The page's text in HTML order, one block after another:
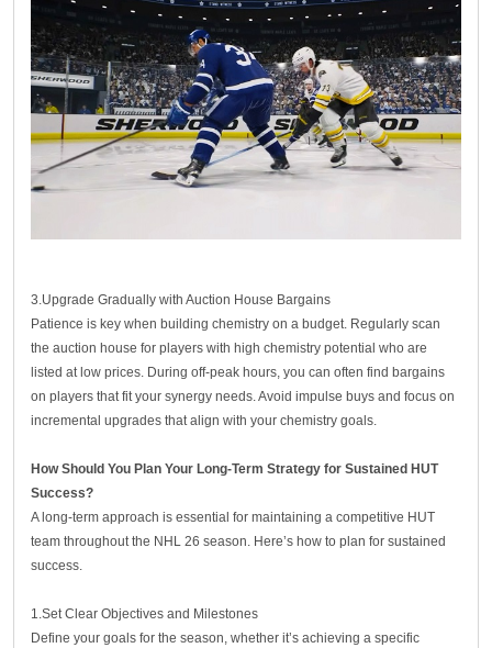
3.Upgrade Gradually with Auction House Bargains
Patience is key when building chemistry on a budget. Regularly scan
the auction house for players with high chemistry potential who are
listed at low prices. During off-peak hours, you can often find bargains
on players that fit your synergy needs. Avoid impulse buys and focus on
incremental upgrades that align with your chemistry goals.
How Should You Plan Your Long-Term Strategy for Sustained HUT
Success?
A long-term approach is essential for maintaining a competitive HUT
team throughout the NHL 26 season. Here’s how to plan for sustained
success.
1.Set Clear Objectives and Milestones
Define your goals for the season, whether it’s achieving a specific